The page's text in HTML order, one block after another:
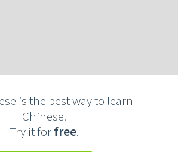
is the best way to learn
Chinese.
Try it forfree.